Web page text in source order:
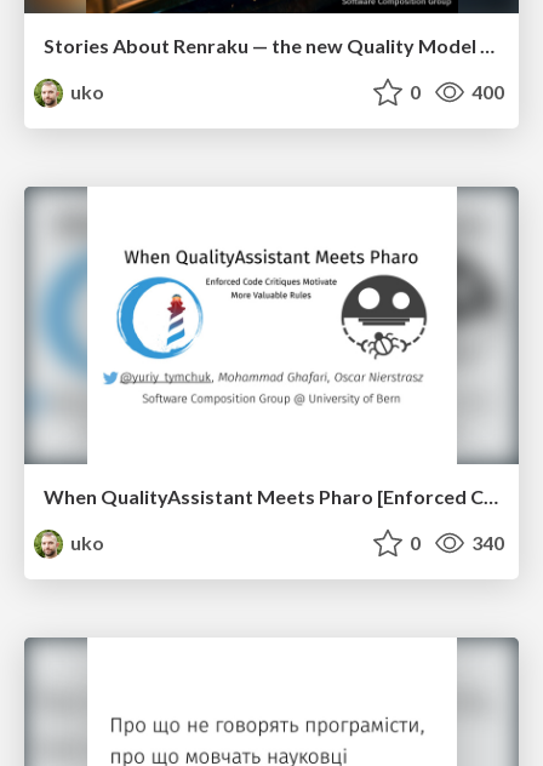
uko
0 400
When QualityAssistant Meets Pharo [Enforced Code Critiques Motivate More Valuable Rules] (iwst2016)
uko
0 340